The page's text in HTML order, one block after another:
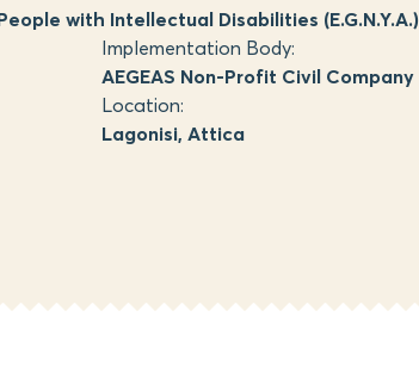
with Intellectual Disabilities (E.G.N.Y.A.)
Implementation Body:
AEGEAS Non-Profit Civil Company
Location:
Lagonisi, Attica